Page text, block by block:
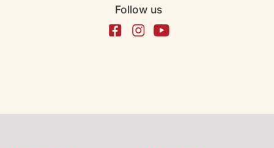
Follow us